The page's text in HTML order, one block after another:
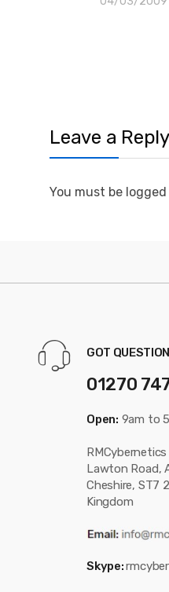
Leave a Reply
You must be
GOT
01270
Open: 9am to
RMCybernetics
Lawton Road,
Cheshire, ST7
Kingdom
Skype: